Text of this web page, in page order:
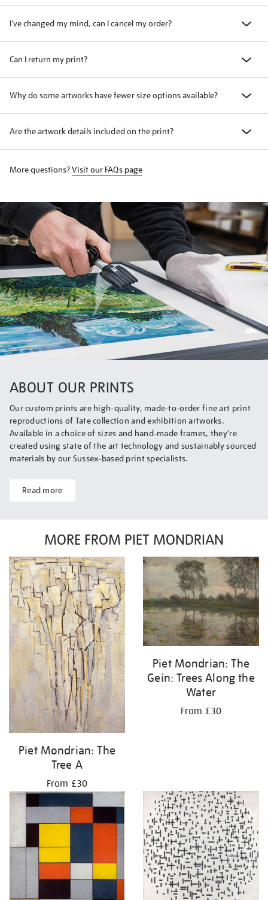
I've changed my mind, can I cancel my order?
Can I return my print?
Why do some artworks have fewer size options available?
Are the artwork details included on the print?
More questions?Visit our FAQs page
ABOUT OUR PRINTS
Our custom prints are high-quality, made-to-order fine art print
reproductions of Tate collection and exhibition artworks.
Available in a choice of sizes and hand-made frames, they’re
created using state of the art technology and sustainably sourced
materials by our Sussex-based print specialists.
Read more
MORE FROM PIET MONDRIAN
Piet Mondrian: The
Tree A
From £30
Piet Mondrian: The
Gein: Trees Along the
Water
From £30